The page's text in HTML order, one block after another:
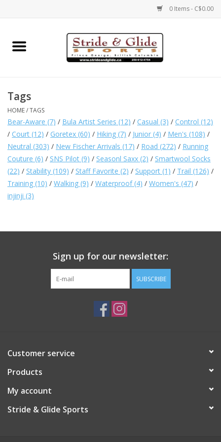
0 Items - C$0.00
Home
Clothing
Eyewear
Electronics
Accessories
Tags
HOME/TAGS
Bear-Aware (7) / Bula Artist Series (12) / Casual (3) / Control (12)
/ Court (12) / Goretex (60) / Hiking (7) / Junior (4) / Men's (108) /
Neutral (303) / New Fischer Arrivals (17) / Road (272) / Running
Couture (6) / SNS Pilot (9) / Seasonl Saxx (2) / Smartwool Socks
(22) / Stability (109) / Staff Favorite (2) / Support (1) / Trail (126) /
Training (10) / Walking (9) / Waterproof(4) / Women's (47) /
injinji (3)
Sign up for our newsletter:
SUBSCRIBE
Customer service
Products
My account
Stride & Glide Sports